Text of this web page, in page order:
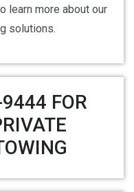
learn more about our
solutions.
FOR